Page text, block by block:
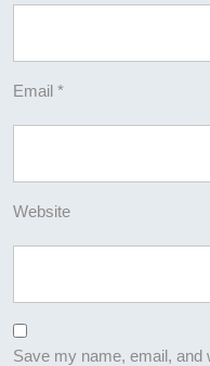
Email *
Website
Save my name, email, and